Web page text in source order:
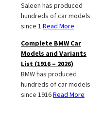
Saleen has produced
hundreds of car models
since 1 Read More
Complete BMW Car
Models and Variants
List (1916 – 2026)
BMW has produced
hundreds of car models
since 1916Read More